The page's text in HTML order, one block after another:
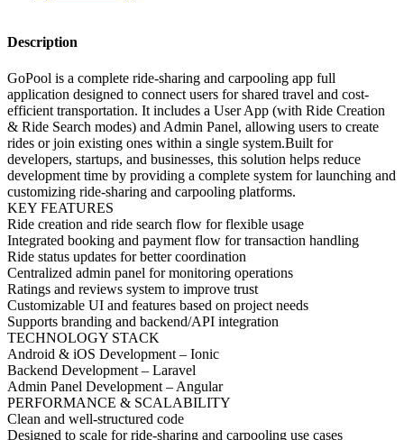
Description
GoPool is a complete ride-sharing and carpooling app full
application designed to connect users for shared travel and cost-
efficient transportation. It includes a User App (with Ride Creation
& Ride Search modes) and Admin Panel, allowing users to create
rides or join existing ones within a single system.Built for
developers, startups, and businesses, this solution helps reduce
development time by providing a complete system for launching and
customizing ride-sharing and carpooling platforms.
KEY FEATURES
Ride creation and ride search flow for flexible usage
Integrated booking and payment flow for transaction handling
Ride status updates for better coordination
Centralized admin panel for monitoring operations
Ratings and reviews system to improve trust
Customizable UI and features based on project needs
Supports branding and backend/API integration
TECHNOLOGY STACK
Android & iOS Development – Ionic
Backend Development – Laravel
Admin Panel Development – Angular
PERFORMANCE & SCALABILITY
Clean and well-structured code
Designed to scale for ride-sharing and carpooling use cases